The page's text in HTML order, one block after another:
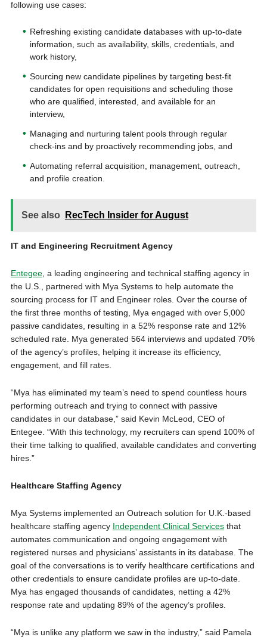
following use cases:
Refreshing existing candidate databases with up-to-date
information, such as availability, skills, credentials, and
work history,
Sourcing new candidate pipelines by targeting best-fit
candidates for open requisitions and scheduling those
who are qualified, interested, and available for an
interview,
Managing and nurturing talent pools through regular
check-ins and by proactively recommending jobs, and
Automating referral acquisition, management, outreach,
and profile creation.
See also RecTech Insider for August
IT and Engineering Recruitment Agency
Entegee, a leading engineering and technical staffing agency in
the U.S., partnered with Mya Systems to help automate the
sourcing process for IT and Engineer roles. Over the course of
the first three months of testing, Mya engaged with over 5,000
passive candidates, resulting in a 52% response rate and 12%
scheduled rate. Mya generated 564 interviews and updated 70%
of the agency’s profiles, helping it increase its efficiency,
engagement, and fill rates.
“Mya has eliminated my team’s need to spend countless hours
performing outreach and trying to connect with passive
candidates in our database,” said Kevin McLeod, CEO of
Entegee. “With this technology, my recruiters can spend 100% of
their time talking to qualified, available candidates and converting
hires.”
Healthcare Staffing Agency
Mya Systems implemented an Outreach solution for U.K.-based
healthcare staffing agency Independent Clinical Servicesthat
automates communication and ongoing engagement with
registered nurses and physicians’ assistants in its database. The
goal of the conversations is to verify healthcare certifications and
other credentials to ensure candidate profiles are up-to-date.
Mya has engaged thousands of candidates, netting a 42%
response rate and updating 89% of the agency’s profiles.
“Mya is unlike any platform we saw in the industry,” said Pamela